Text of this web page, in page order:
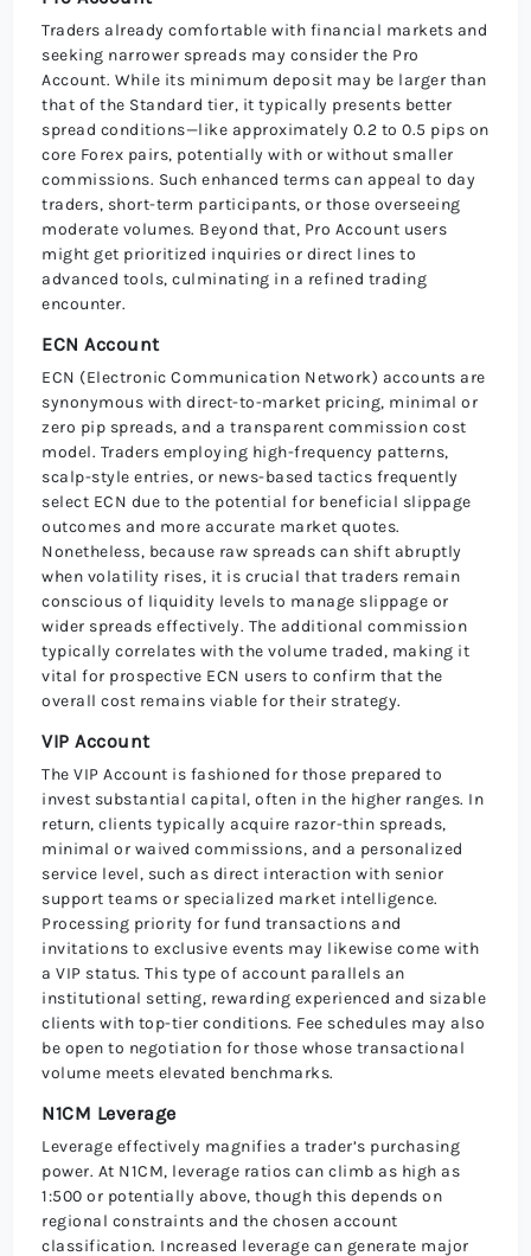
Traders already comfortable with financial markets and
seeking narrower spreads may consider the Pro
Account. While its minimum deposit may be larger than
that of the Standard tier, it typically presents better
spread conditions—like approximately 0.2 to 0.5 pips on
core Forex pairs, potentially with or without smaller
commissions. Such enhanced terms can appeal to day
traders, short-term participants, or those overseeing
moderate volumes. Beyond that, Pro Account users
might get prioritized inquiries or direct lines to
advanced tools, culminating in a refined trading
encounter.
ECN Account
ECN (Electronic Communication Network) accounts are
synonymous with direct-to-market pricing, minimal or
zero pip spreads, and a transparent commission cost
model. Traders employing high-frequency patterns,
scalp-style entries, or news-based tactics frequently
select ECN due to the potential for beneficial slippage
outcomes and more accurate market quotes.
Nonetheless, because raw spreads can shift abruptly
when volatility rises, it is crucial that traders remain
conscious of liquidity levels to manage slippage or
wider spreads effectively. The additional commission
typically correlates with the volume traded, making it
vital for prospective ECN users to confirm that the
overall cost remains viable for their strategy.
VIP Account
The VIP Account is fashioned for those prepared to
invest substantial capital, often in the higher ranges. In
return, clients typically acquire razor-thin spreads,
minimal or waived commissions, and a personalized
service level, such as direct interaction with senior
support teams or specialized market intelligence.
Processing priority for fund transactions and
invitations to exclusive events may likewise come with
a VIP status. This type of account parallels an
institutional setting, rewarding experienced and sizable
clients with top-tier conditions. Fee schedules may also
be open to negotiation for those whose transactional
volume meets elevated benchmarks.
N1CM Leverage
Leverage effectively magnifies a trader’s purchasing
power. At N1CM, leverage ratios can climb as high as
1:500 or potentially above, though this depends on
regional constraints and the chosen account
classification. Increased leverage can generate major